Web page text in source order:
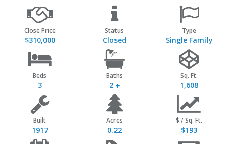
Close Price
$310,000
Status
Closed
Type
Single Family
Beds
3
Baths
2
Sq. Ft.
1,608
Built
1917
Acres
0.22
$ / Sq. Ft.
$193